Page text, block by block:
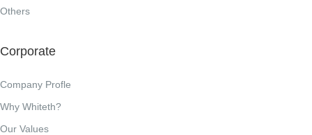
Others
Corporate
Company Profle
Why Whiteth?
Our Values